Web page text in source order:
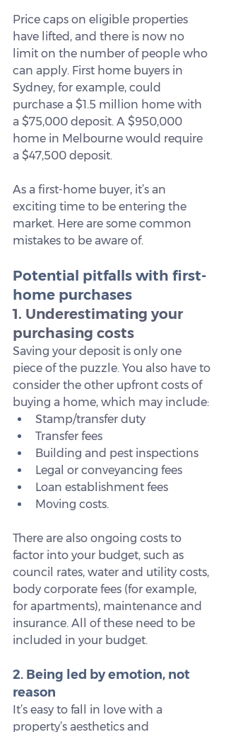
Price caps on eligible properties
have lifted, and there is now no
limit on the number of people who
can apply. First home buyers in
Sydney, for example, could
purchase a $1.5 million home with
a $75,000 deposit. A $950,000
home in Melbourne would require
a $47,500 deposit.
As a first-home buyer, it’s an
exciting time to be entering the
market. Here are some common
mistakes to be aware of.
Potential pitfalls with first-
home purchases
1. Underestimating your
purchasing costs
Saving your deposit is only one
piece of the puzzle. You also have to
consider the other upfront costs of
buying a home, which may include:
Stamp/transfer duty
Transfer fees
Building and pest inspections
Legal or conveyancing fees
Loan establishment fees
Moving costs.
There are also ongoing costs to
factor into your budget, such as
council rates, water and utility costs,
body corporate fees (for example,
for apartments), maintenance and
insurance. All of these need to be
included in your budget.
2. Being led by emotion, not
reason
It’s easy to fall in love with a
property’s aesthetics and